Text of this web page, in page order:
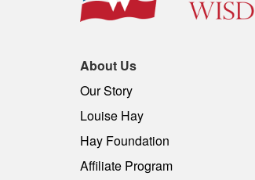
About Us
Our Story
Louise Hay
Hay Foundation
Affiliate Program